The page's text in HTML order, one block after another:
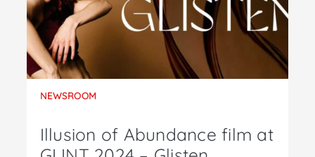
NEWSROOM
Illusion of Abundance film at